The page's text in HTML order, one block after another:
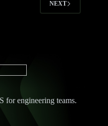
NEXT
for engineering teams.